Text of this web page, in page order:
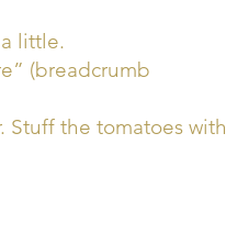
little.
(breadcrumb
Stuff the tomatoes with